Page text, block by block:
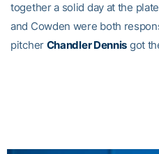
together a solid day at the
and Cowden were both
pitcher Chandler Dennis got